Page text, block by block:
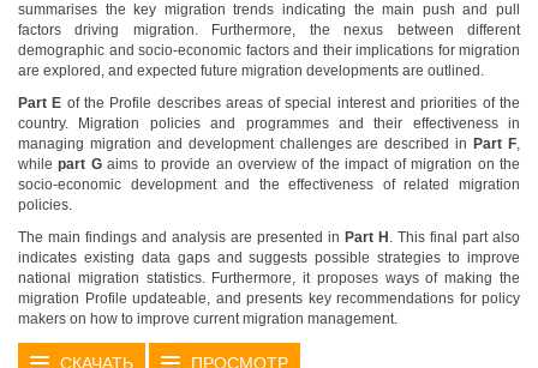
summarises the key migration trends indicating the main push and pull
factors driving migration. Furthermore, the nexus between different
demographic and socio-economic factors and their implications for migration
are explored, and expected future migration developments are outlined.
Part E of the Profile describes areas of special interest and priorities of the
country. Migration policies and programmes and their effectiveness in
managing migration and development challenges are described in Part F,
whilepart Gaims to provide an overview of the impact of migration on the
socio-economic development and the effectiveness of related migration
policies.
The main findings and analysis are presented in Part H . This final part also
indicates existing data gaps and suggests possible strategies to improve
national migration statistics. Furthermore, it proposes ways of making the
migration Profile updateable, and presents key recommendations for policy
makers on how to improve current migration management.
СКАЧАТЬ ПРОСМОТР